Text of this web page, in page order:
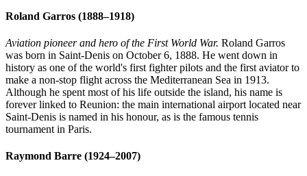
Roland Garros (1888–1918)
Aviation pioneer and hero of the First World War. Roland Garros
was born in Saint-Denis on October 6, 1888. He went down in
history as one of the world's first fighter pilots and the first aviator to
make a non-stop flight across the Mediterranean Sea in 1913.
Although he spent most of his life outside the island, his name is
forever linked to Reunion: the main international airport located near
Saint-Denis is named in his honour, as is the famous tennis
tournament in Paris.
Raymond Barre (1924–2007)